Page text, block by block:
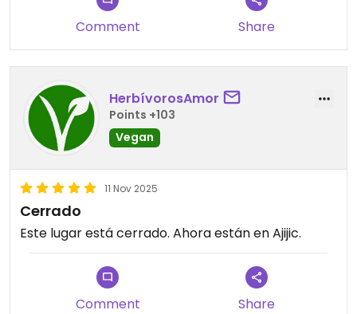
Comment Share
HerbívorosAmor
Points +103
Vegan
11 Nov 2025
Cerrado
Este lugar está cerrado. Ahora están en Ajijic.
Comment Share